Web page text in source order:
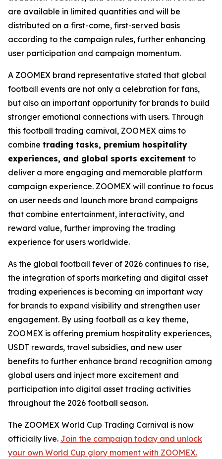
are available in limited quantities and will be
distributed on a first-come, first-served basis
according to the campaign rules, further enhancing
user participation and campaign momentum.
A ZOOMEX brand representative stated that global
football events are not only a celebration for fans,
but also an important opportunity for brands to build
stronger emotional connections with users. Through
this football trading carnival, ZOOMEX aims to
combine trading tasks, premium hospitality
experiences, and global sports excitement to
deliver a more engaging and memorable platform
campaign experience. ZOOMEX will continue to focus
on user needs and launch more brand campaigns
that combine entertainment, interactivity, and
reward value, further improving the trading
experience for users worldwide.
As the global football fever of 2026 continues to rise,
the integration of sports marketing and digital asset
trading experiences is becoming an important way
for brands to expand visibility and strengthen user
engagement. By using football as a key theme,
ZOOMEX is offering premium hospitality experiences,
USDT rewards, travel subsidies, and new user
benefits to further enhance brand recognition among
global users and inject more excitement and
participation into digital asset trading activities
throughout the 2026 football season.
The ZOOMEX World Cup Trading Carnival is now
officially live. Join the campaign today and unlock
your own World Cup glory moment with ZOOMEX.